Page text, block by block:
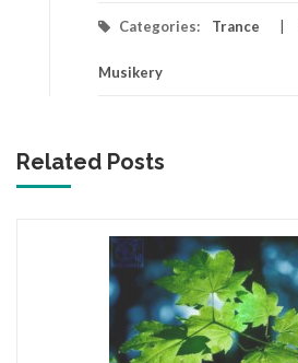
Categories: Trance
Musikery
Related Posts